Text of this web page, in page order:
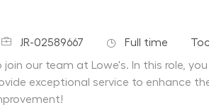
Job IdJR-02589667 Job Type
Full time
our team at Lowe's. In this role,
exceptional service to enhance